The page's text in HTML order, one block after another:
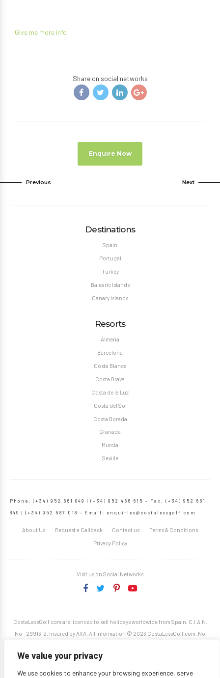
We value your privacy
We use cookies to enhance your browsing experience, serve
Give me more info
Share on social networks
Enquire Now
Previous Next
Destinations
Spain
Portugal
Turkey
Balearic Islands
Canary Islands
Resorts
Almeria
Barcelona
Costa Blanca
Costa Brava
Costa de la Luz
Costa del Sol
Costa Dorada
Granada
Murcia
Seville
Phone: (+34) 952 661 849 | (+34) 952 466 615 – Fax: (+34) 952 661
849 | (+34) 952 587 018 – Email: enquiries@costalessgolf.com
About Us Request a Callback Contact us Terms & Conditions
Privacy Policy
Visit us on Social Networks
CostaLessGolf.com are licenced to sell holidays worldwide from Spain. C.I.A.N.
No - 29913-2. Insured by AXA. All information © 2023 CostaLessGolf.com. No